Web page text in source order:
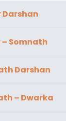
Darshan
– Somnath
Darshan
– Dwarka